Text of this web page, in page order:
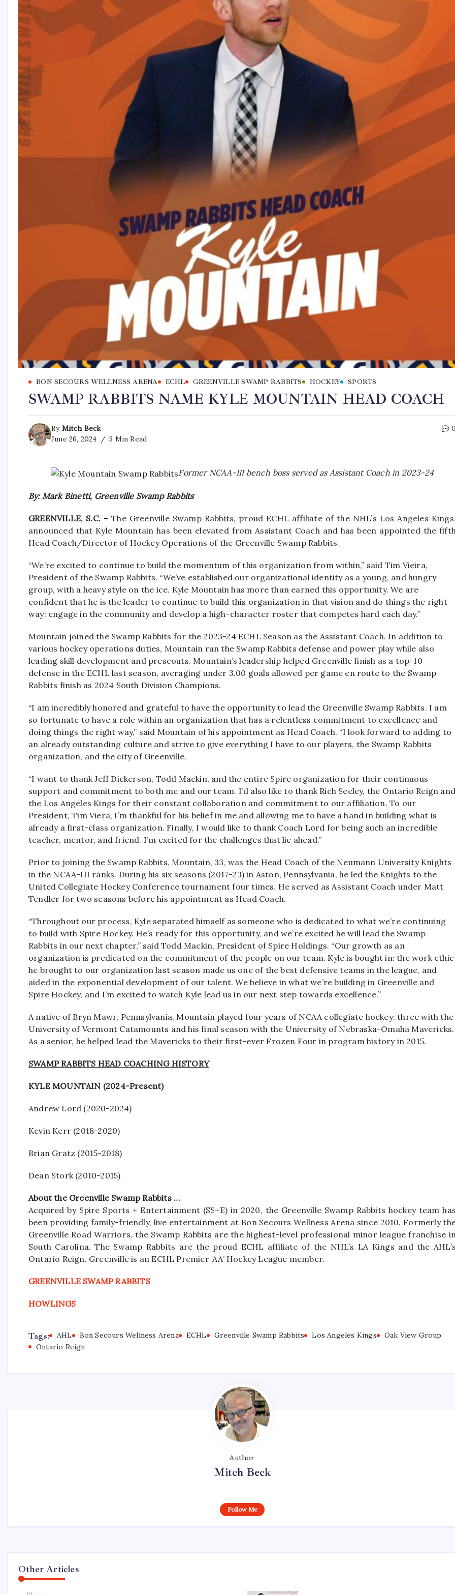
BON SECOURS WELLNESS ARENA ECHL GREENVILLE SWAMP RABBITS HOCKEY SPORTS
SWAMP RABBITS NAME KYLE MOUNTAIN HEAD COACH
By Mitch Beck
June 26, 2024
3 Min Read
0
Former NCAA-III bench boss served as Assistant Coach in 2023-24
By: Mark Binetti, Greenville Swamp Rabbits
GREENVILLE, S.C. –The Greenville Swamp Rabbits, proud ECHL affiliate of the NHL’s Los Angeles Kings,
announced that Kyle Mountain has been elevated from Assistant Coach and has been appointed the
Head Coach/Director of Hockey Operations of the Greenville Swamp Rabbits.
“We’re excited to continue to build the momentum of this organization from within,” said Tim Vieira,
President of the Swamp Rabbits. “We’ve established our organizational identity as a young, and hungry
group, with a heavy style on the ice. Kyle Mountain has more than earned this opportunity. We are
confident that he is the leader to continue to build this organization in that vision and do things the right
way: engage in the community and develop a high-character roster that competes hard each day.”
Mountain joined the Swamp Rabbits for the 2023-24 ECHL Season as the Assistant Coach. In addition to
various hockey operations duties, Mountain ran the Swamp Rabbits defense and power play while also
leading skill development and prescouts. Mountain’s leadership helped Greenville finish as a top-10
defense in the ECHL last season, averaging under 3.00 goals allowed per game en route to the Swamp
Rabbits finish as 2024 South Division Champions.
“I am incredibly honored and grateful to have the opportunity to lead the Greenville Swamp Rabbits. I am
so fortunate to have a role within an organization that has a relentless commitment to excellence and
doing things the right way,” said Mountain of his appointment as Head Coach. “I look forward to adding to
an already outstanding culture and strive to give everything I have to our players, the Swamp Rabbits
organization, and the city of Greenville.
“I want to thank Jeff Dickerson, Todd Mackin, and the entire Spire organization for their continuous
support and commitment to both me and our team. I’d also like to thank Rich Seeley, the Ontario Reign and
the Los Angeles Kings for their constant collaboration and commitment to our affiliation. To our
President, Tim Viera, I’m thankful for his belief in me and allowing me to have a hand in building what is
already a first-class organization. Finally, I would like to thank Coach Lord for being such an incredible
teacher, mentor, and friend. I’m excited for the challenges that lie ahead.”
Prior to joining the Swamp Rabbits, Mountain, 33, was the Head Coach of the Neumann University Knights
in the NCAA-III ranks. During his six seasons (2017-23) in Aston, Pennsylvania, he led the Knights to the
United Collegiate Hockey Conference tournament four times. He served as Assistant Coach under Matt
Tendler for two seasons before his appointment as Head Coach.
“Throughout our process, Kyle separated himself as someone who is dedicated to what we’re continuing
to build with Spire Hockey. He’s ready for this opportunity, and we’re excited he will lead the Swamp
Rabbits in our next chapter,” said Todd Mackin, President of Spire Holdings. “Our growth as an
organization is predicated on the commitment of the people on our team. Kyle is bought in: the work ethic
he brought to our organization last season made us one of the best defensive teams in the league, and
aided in the exponential development of our talent. We believe in what we’re building in Greenville and
Spire Hockey, and I’m excited to watch Kyle lead us in our next step towards excellence.”
A native of Bryn Mawr, Pennsylvania, Mountain played four years of NCAA collegiate hockey: three with the
University of Vermont Catamounts and his final season with the University of Nebraska-Omaha Mavericks.
As a senior, he helped lead the Mavericks to their first-ever Frozen Four in program history in 2015.
SWAMP RABBITS HEAD COACHING HISTORY
KYLE MOUNTAIN (2024-Present)
Andrew Lord (2020-2024)
Kevin Kerr (2018-2020)
Brian Gratz (2015-2018)
Dean Stork (2010-2015)
About the Greenville Swamp Rabbits …
Acquired by Spire Sports + Entertainment (SS+E) in 2020, the Greenville Swamp Rabbits hockey team has
been providing family-friendly, live entertainment at Bon Secours Wellness Arena since 2010. Formerly
Greenville Road Warriors, the Swamp Rabbits are the highest-level professional minor league franchise
South Carolina. The Swamp Rabbits are the proud ECHL affiliate of the NHL’s LA Kings and the AHL’s
Ontario Reign. Greenville is an ECHL Premier ‘AA’ Hockey League member.
GREENVILLE SWAMP RABBITS
HOWLINGS
Tags: AHL Bon Secours Wellness Arena ECHL Greenville Swamp Rabbits Los Angeles Kings
Oak View Group
Ontario Reign
Author
Mitch Beck
Follow Me
Other Articles